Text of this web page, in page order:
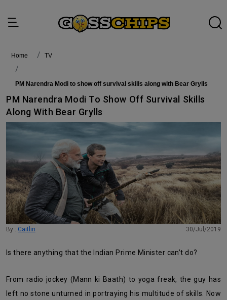
Home TV
PM Narendra Modi to show off survival skills along with Bear Grylls
PM Narendra Modi To Show Off Survival Skills
Along With Bear Grylls
By : Caitlin 30/Jul/2019
Is there anything that the Indian Prime Minister can’t do?
From radio jockey (Mann ki Baath) to yoga freak, the guy has
left no stone unturned in portraying his multitude of skills. Now